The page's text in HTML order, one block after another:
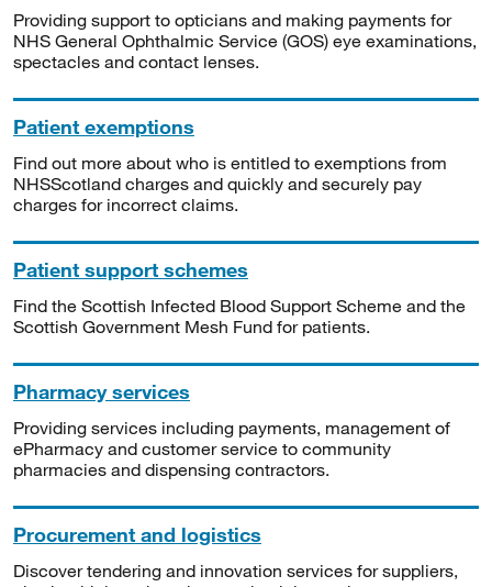
Providing support to opticians and making payments for
NHS General Ophthalmic Service (GOS) eye examinations,
spectacles and contact lenses.
Patient exemptions
Find out more about who is entitled to exemptions from
NHSScotland charges and quickly and securely pay
charges for incorrect claims.
Patient support schemes
Find the Scottish Infected Blood Support Scheme and the
Scottish Government Mesh Fund for patients.
Pharmacy services
Providing services including payments, management of
ePharmacy and customer service to community
pharmacies and dispensing contractors.
Procurement and logistics
Discover tendering and innovation services for suppliers,